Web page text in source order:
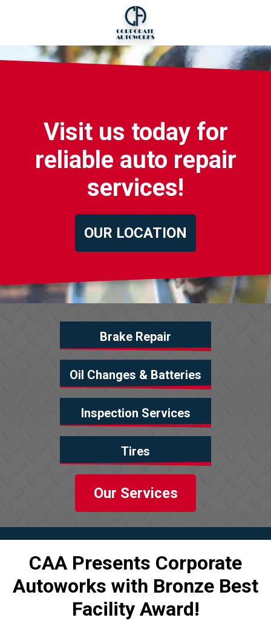
Visit us today for
reliable auto repair
services!
OUR LOCATION
Brake Repair
Oil Changes & Batteries
Inspection Services
Tires
Our Services
CAA Presents Corporate
Autoworks with Bronze Best
Facility Award!